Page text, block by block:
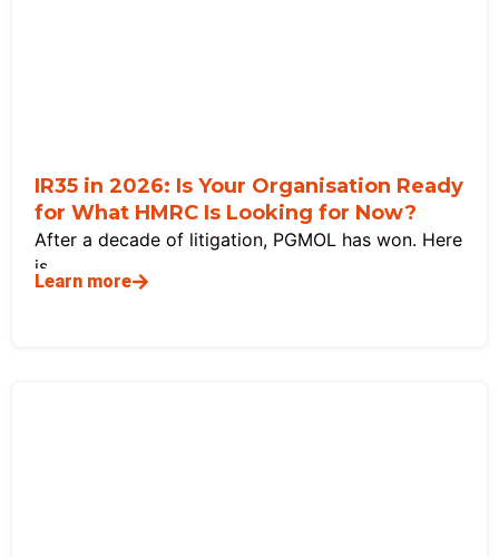
IR35 in 2026: Is Your Organisation Ready
for What HMRC Is Looking for Now?
After a decade of litigation, PGMOL has won. Here
is
Learn more